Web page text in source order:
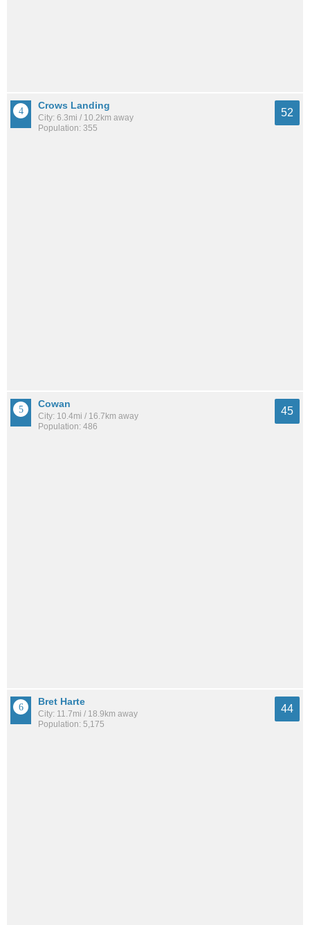
Crows Landing
City: 6.3mi / 10.2km away
Population: 355
52
Cowan
City: 10.4mi / 16.7km away
Population: 486
45
Bret Harte
City: 11.7mi / 18.9km away
Population: 5,175
44